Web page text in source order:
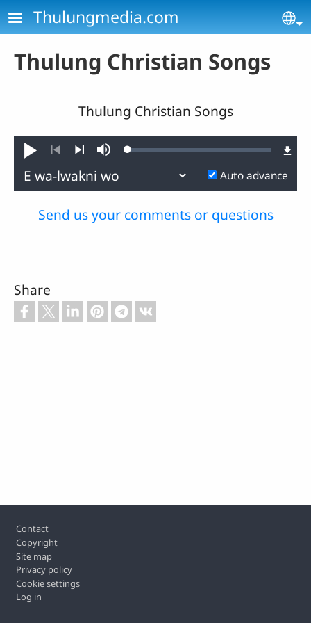
Skip to main content
Thulungmedia.com
Thulung Christian Songs
Thulung Christian Songs
Play
PreviousNext
MuteLoaded:
Auto advance
Send us your comments or questions
Share
Footer
Contact
Copyright
Site map
Privacy policy
Cookie settings
Log in